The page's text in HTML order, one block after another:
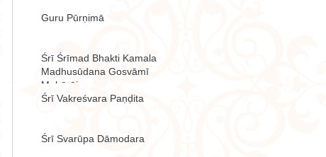
Guru Pūrṇimā
Śrī Śrīmad Bhakti Kamala
Madhusūdana Gosvāmī
Mahārāja
Śrī Vakreśvara Paṇḍita
Śrī Svarūpa Dāmodara